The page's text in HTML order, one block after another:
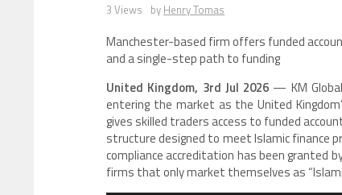
3 Views by Henry Tomas
Manchester-based firm offers funded
and a single-step path to funding
United Kingdom, 3rd Jul 2026 — KM
entering the market as the United
gives skilled traders access to funded
structure designed to meet Islamic finance
compliance accreditation has been granted
firms that only market themselves as